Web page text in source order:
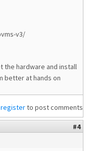
v3/
the hardware and install
better at hands on
registerto post comments
#4